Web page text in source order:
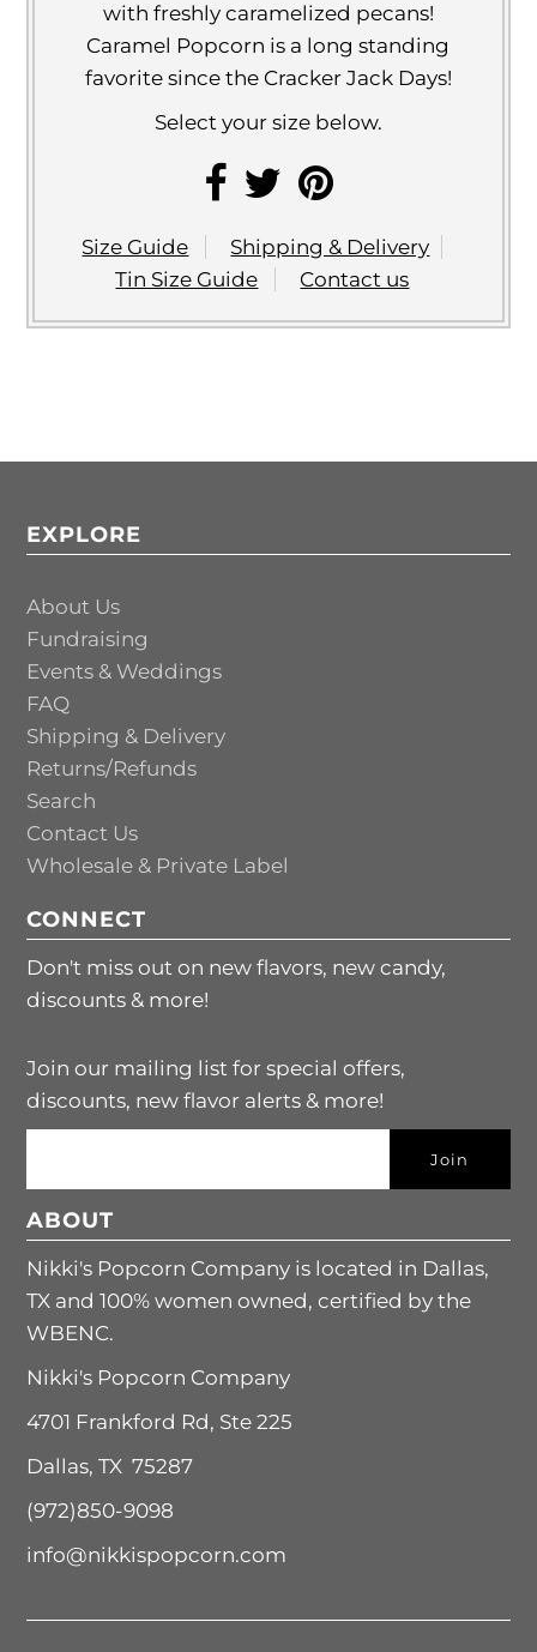
with freshly caramelized pecans!
Caramel Popcorn is a long standing
favorite since the Cracker Jack Days!
Select your size below.
Size Guide
Shipping & Delivery
Tin Size Guide
Contact us
EXPLORE
About Us
Fundraising
Events & Weddings
FAQ
Shipping & Delivery
Returns/Refunds
Search
Contact Us
Wholesale & Private Label
CONNECT
Don't miss out on new flavors, new candy,
discounts & more!
Join our mailing list for special offers,
discounts, new flavor alerts & more!
ABOUT
Nikki's Popcorn Company is located in Dallas,
TX and 100% women owned, certified by the
WBENC.
Nikki's Popcorn Company
4701 Frankford Rd, Ste 225
Dallas, TX 75287
(972)850-9098
info@nikkispopcorn.com